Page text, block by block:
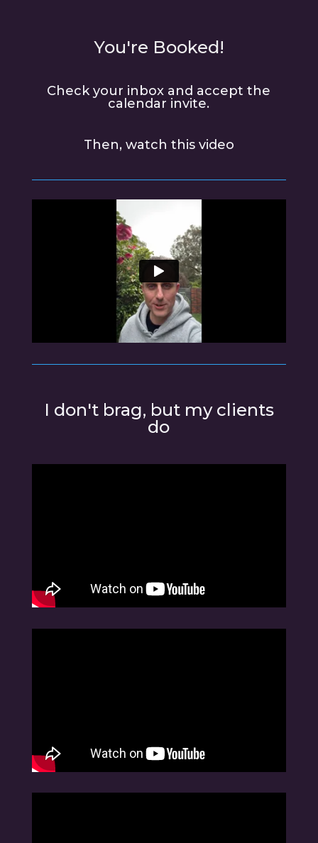
You're Booked!
Check your inbox and accept the
calendar invite.
Then, watch this video
I don't brag, but my clients
do